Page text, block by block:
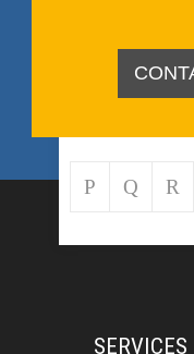
SERVICES